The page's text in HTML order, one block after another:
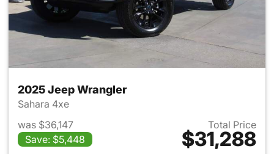
2025 Jeep Wrangler
Sahara 4xe
was $36,147
Save: $5,448
Total Price
$31,288
View details for 2025 Jeep